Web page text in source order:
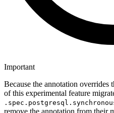
Important
Because the annotation overrides
of this experimental feature
remove the annotation from their